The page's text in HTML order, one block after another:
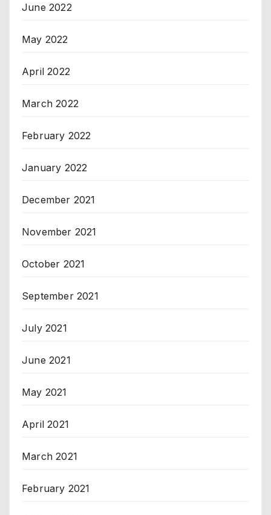
June 2022
May 2022
April 2022
March 2022
February 2022
January 2022
December 2021
November 2021
October 2021
September 2021
July 2021
June 2021
May 2021
April 2021
March 2021
February 2021